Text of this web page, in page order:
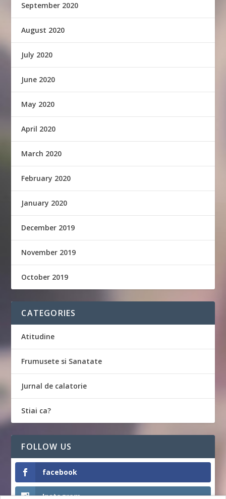
September 2020
August 2020
July 2020
June 2020
May 2020
April 2020
March 2020
February 2020
January 2020
December 2019
November 2019
October 2019
CATEGORIES
Atitudine
Frumusete si Sanatate
Jurnal de calatorie
Stiai ca?
FOLLOW US
facebook
Instagram